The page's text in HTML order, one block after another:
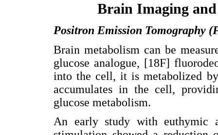
Brain Imaging
Positron Emission Tomography
Brain metabolism can be
glucose analogue, [18F]
into the cell, it is metabolized
accumulates in the cell,
glucose metabolism.
An early study with euthymic